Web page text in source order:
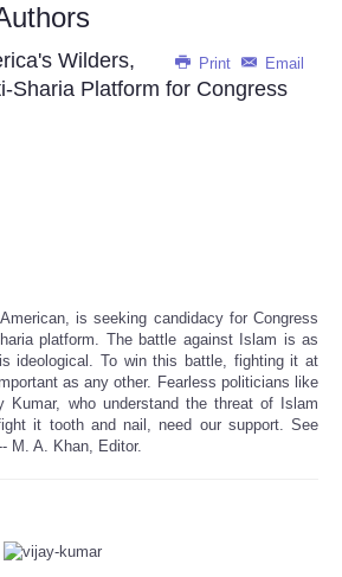
Print Email
Wilders,
Sharia Platform for Congress
is seeking candidacy for Congress
platform. The battle against Islam is as
ideological. To win this battle, fighting it at
as any other. Fearless politicians like
Kumar, who understand the threat of Islam
it tooth and nail, need our support. See
M. A. Khan, Editor.